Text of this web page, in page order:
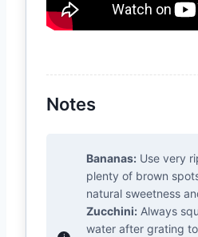
Notes
Bananas: Use very
plenty of brown
natural sweetness
Zucchini: Always
water after grating